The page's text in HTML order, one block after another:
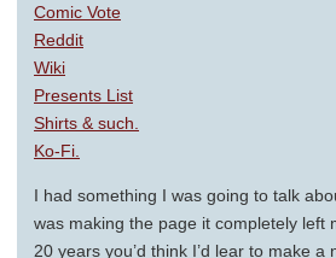
Comic Vote
Reddit
Wiki
Presents List
Shirts & such.
Ko-Fi.
I had something I was going to talk
was making the page it completely left
20 years you’d think I’d lear to make